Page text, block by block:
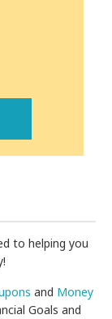
to helping you
and Money
Goals and